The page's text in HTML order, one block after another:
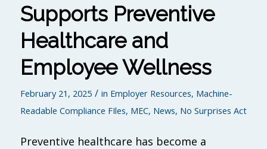
Supports Preventive
Healthcare and
Employee Wellness
February 21, 2025 / in Employer Resources, Machine-
Readable Compliance FIles, MEC, News, No Surprises Act
Preventive healthcare has become a